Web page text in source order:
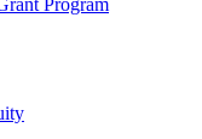
Program